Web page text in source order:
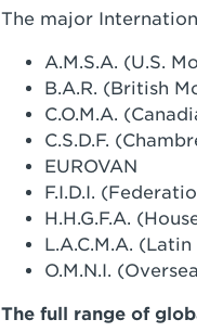
The major
A.M.S.A. (U.S.
B.A.R. (British
C.O.M.A.
C.S.D.F.
EUROVAN
F.I.D.I.
H.H.G.F.A.
L.A.C.M.A.
O.M.N.I.
The full range of